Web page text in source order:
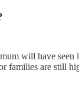
will have
families are still